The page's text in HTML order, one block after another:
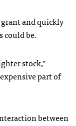
and quickly
could be.
stock,”
part of
between